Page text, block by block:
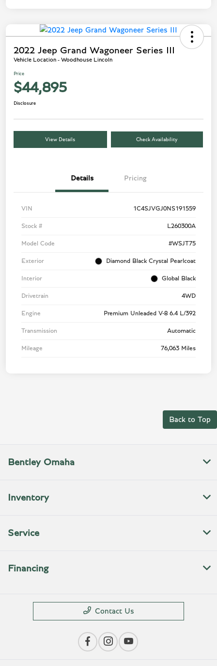
2022 Jeep Grand Wagoneer Series III
Vehicle Location - Woodhouse Lincoln
Price
$44,895
Disclosure
View Details Check Availability
Details Pricing
VIN 1C4SJVGJ0NS191559
Stock # L260300A
Model Code #WSJT75
Exterior Diamond Black Crystal Pearlcoat
Interior Global Black
Drivetrain 4WD
Engine Premium Unleaded V-8 6.4 L/392
Transmission Automatic
Mileage 76,063 Miles
Back to Top
Bentley Omaha
Inventory
Service
Financing
Contact Us